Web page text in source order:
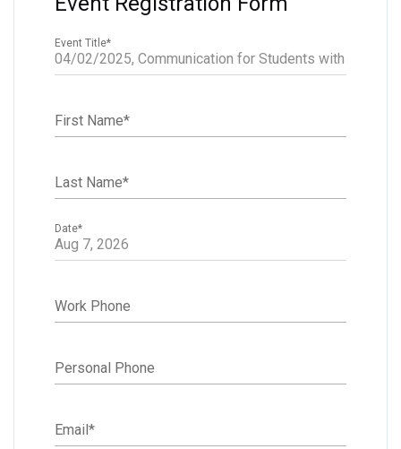
Event Title*
First Name*
Last Name*
Date*
Work Phone
Personal Phone
Email*